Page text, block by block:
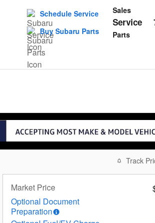
Sales
Service
Parts
Schedule Service
Buy Subaru Parts
Track
Market Price
Optional Document
Preparation